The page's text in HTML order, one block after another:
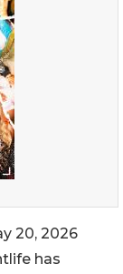
20, 2026
has